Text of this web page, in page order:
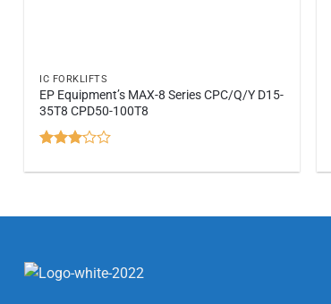
IC FORKLIFTS
EP Equipment’s MAX-8 Series CPC/Q/Y D15-
35T8 CPD50-100T8
3.07